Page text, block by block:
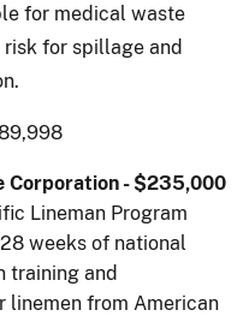
for medical waste
for spillage and
Corporation - $235,000
Lineman Program
weeks of national
training and
from American